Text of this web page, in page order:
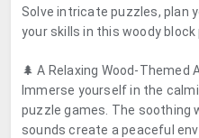
Solve intricate puzzles, plan
your skills in this woody block
🌲 A Relaxing Wood-Themed
Immerse yourself in the
puzzle games. The soothing
sounds create a peaceful